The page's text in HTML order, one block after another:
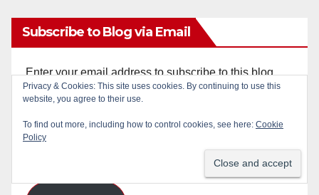
Subscribe to Blog via Email
Enter your email address to subscribe to this blog
and receive notifications of new posts by email.
Email
Privacy & Cookies: This site uses cookies. By continuing to use this
website, you agree to their use.
To find out more, including how to control cookies, see here: Cookie
Policy